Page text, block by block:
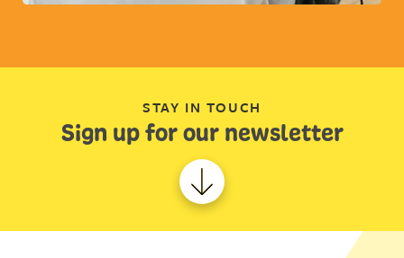
STAY IN TOUCH
Sign up for our newsletter